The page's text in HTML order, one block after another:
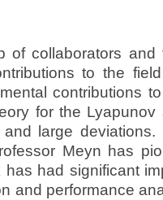
collaborators
to the
contributions
for the
large
Meyn has
had significant
and performance